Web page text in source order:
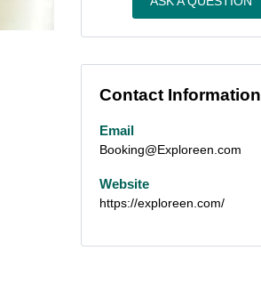
Contact Information
Email
Booking@Exploreen.com
Website
https://exploreen.com/